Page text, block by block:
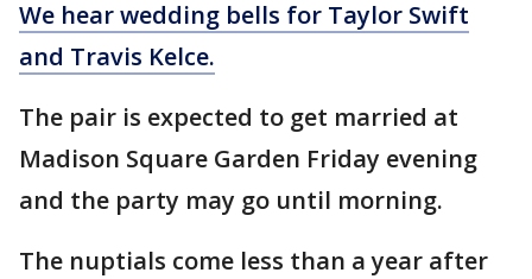
We hear wedding bells for Taylor Swift
and Travis Kelce.
The pair is expected to get married at
Madison Square Garden Friday evening
and the party may go until morning.
The nuptials come less than a year after